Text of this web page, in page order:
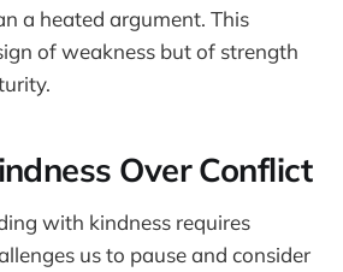
a heated argument. This
of weakness but of strength
Over Conflict
with kindness requires
us to pause and consider